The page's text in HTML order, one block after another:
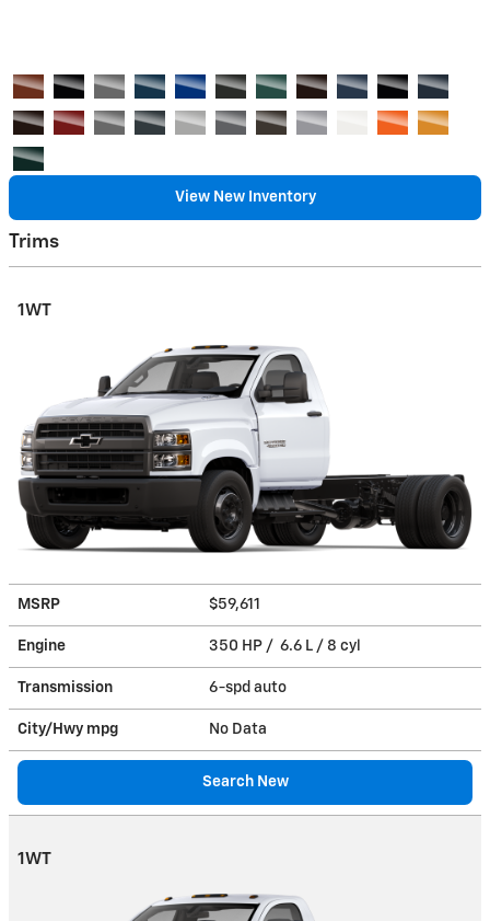
View New Inventory
Trims
1WT
MSRP $59,611
Engine 350 HP / 6.6 L / 8 cyl
Transmission 6-spd auto
City/Hwy mpg No Data
Search New
1WT